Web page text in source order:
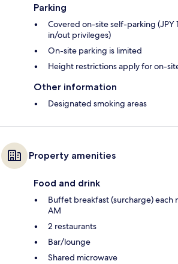
Parking
Covered on-site self-parking
in/out privileges)
On-site parking is limited
Height restrictions apply for on-
Other information
Designated smoking areas
Property amenities
Food and drink
Buffet breakfast (surcharge)
AM
2 restaurants
Bar/lounge
Shared microwave